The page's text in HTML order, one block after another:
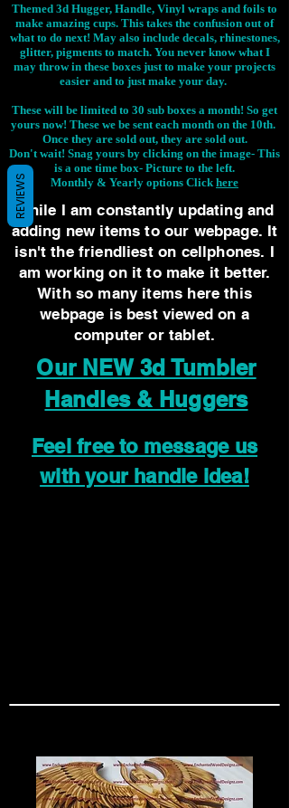
Themed 3d Hugger, Handle, Vinyl wraps and foils to
make amazing cups. This takes the confusion out of
what to do next! May also include decals, rhinestones,
glitter, pigments to match. You never know what I
may throw in these boxes just to make your projects
easier and to just make your day.
These will be limited to 30 sub boxes a month! So get
yours now! These we be sent each month on the 10th.
Once they are sold out, they are sold out.
Don't wait! Snag yours by clicking on the image- This
is a one time box- Picture to the left.
Monthly & Yearly options Click here
While I am constantly updating and
adding new items to our webpage. It
isn't the friendliest on cellphones. I
am working on it to make it better.
With so many items here this
webpage is best viewed on a
computer or tablet.
Our NEW 3d Tumbler
Handles & Huggers
Feel free to message us
with your handle idea!
REVIEWS